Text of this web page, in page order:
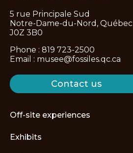
5 rue Principale Sud
Notre-Dame-du-Nord, Québec
J0Z 3B0
Phone : 819 723-2500
Email : musee@fossiles.qc.ca
Contact us
Off-site experiences
Exhibits